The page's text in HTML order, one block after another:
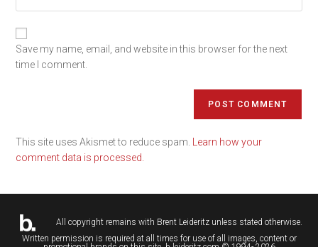
Save my name, email, and website in this browser for the next
time I comment.
This site uses Akismet to reduce spam.
Learn how your
comment data is processed.
All copyright remains with Brent Leideritzunless stated otherwise.
Written permission is required at all times for use of all images, content or